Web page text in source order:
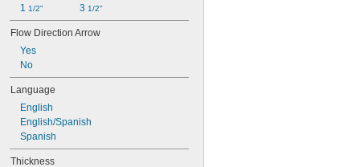
1 1/2" 3 1/2"
Flow Direction Arrow
Yes
No
Language
English
English/Spanish
Spanish
Thickness